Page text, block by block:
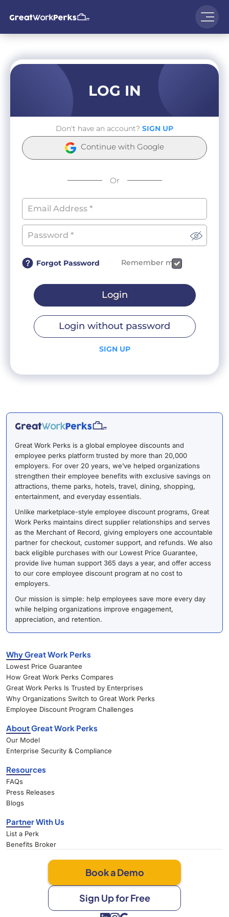
LOG IN
Don't have an account? SIGN UP
Continue with Google
Or
Forgot Password Remember me
Login
Login without password
SIGN UP
Great Work Perks is a global employee discounts and
employee perks platform trusted by more than 20,000
employers. For over 20 years, we’ve helped organizations
strengthen their employee benefits with exclusive savings on
attractions, theme parks, hotels, travel, dining, shopping,
entertainment, and everyday essentials.
Unlike marketplace-style employee discount programs, Great
Work Perks maintains direct supplier relationships and serves
as the Merchant of Record, giving employers one accountable
partner for checkout, customer support, and refunds. We also
back eligible purchases with our Lowest Price Guarantee,
provide live human support 365 days a year, and offer access
to our core employee discount program at no cost to
employers.
Our mission is simple: help employees save more every day
while helping organizations improve engagement,
appreciation, and retention.
Why Great Work Perks
Lowest Price Guarantee
How Great Work Perks Compares
Great Work Perks Is Trusted by Enterprises
Why Organizations Switch to Great Work Perks
Employee Discount Program Challenges
About Great Work Perks
Our Model
Enterprise Security & Compliance
Resources
FAQs
Press Releases
Blogs
Partner With Us
List a Perk
Benefits Broker
Book a Demo
Sign Up for Free